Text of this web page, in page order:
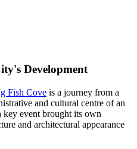
Development
Fish Cove is a journey from a
and cultural centre of an
key event brought its own
and architectural appearance